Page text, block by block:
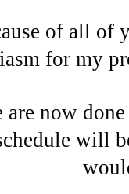
of all of
for my
are now done
will